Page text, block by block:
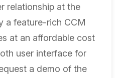
relationship at the
a feature-rich CCM
at an affordable cost
user interface for
a demo of the